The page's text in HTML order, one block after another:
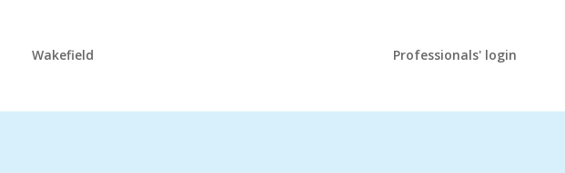
Wakefield Professionals' login